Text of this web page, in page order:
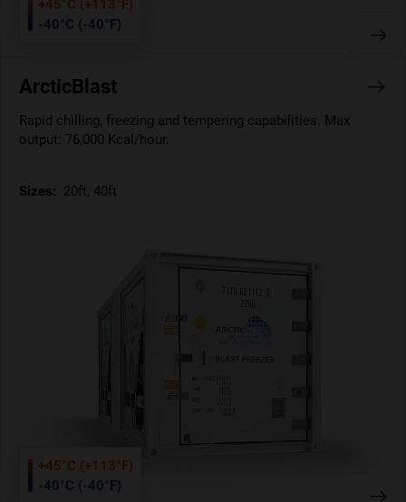
+45°C (+113°F)
-40°C (-40°F)
ArcticBlast
Rapid chilling, freezing and tempering capabilities. Max
output: 76,000 Kcal/hour.
Sizes: 20ft, 40ft
+45°C (+113°F)
-40°C (-40°F)